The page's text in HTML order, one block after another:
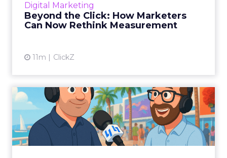
Digital Marketing
Beyond the Click: How Marketers
Can Now Rethink Measurement
11m ClickZ
View article
What Cannes 2025 Got Right
(and Missed) About Bran...
By Sam Carter, CEO of Fospha Read More